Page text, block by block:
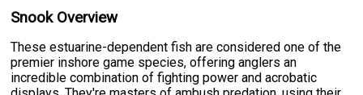
Snook Overview
These estuarine-dependent fish are considered one of the
premier inshore game species, offering anglers an
incredible combination of fighting power and acrobatic